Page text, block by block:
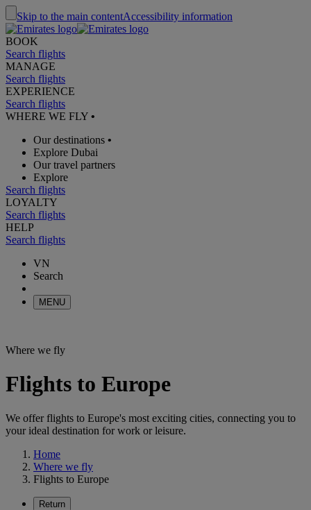
Skip to the main contentAccessibility information
BOOK
Search flights
MANAGE
Search flights
EXPERIENCE
Search flights
WHERE WE FLY •
Our destinations •
Explore Dubai
Our travel partners
Explore
Search flights
LOYALTY
Search flights
HELP
Search flights
VN
Search
MENU
Where we fly
Flights to Europe
We offer flights to Europe's most exciting cities, connecting you to
your ideal destination for work or leisure.
Home
Where we fly
Flights to Europe
Return